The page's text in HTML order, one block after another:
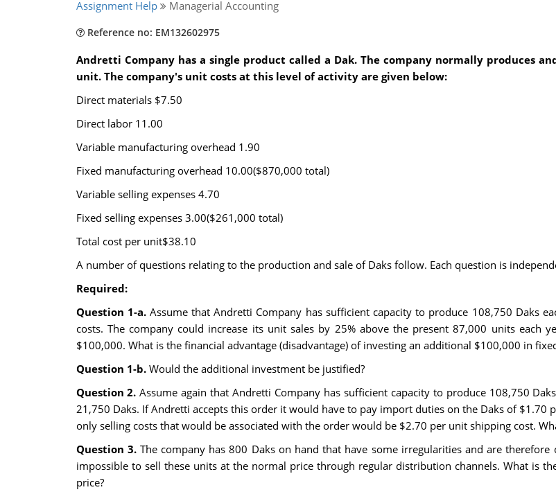
Assignment Help Managerial Accounting
Reference no: EM132602975
Andretti Company has a single product called a Dak. The company normally produces
unit. The company's unit costs at this level of activity are given below:
Direct materials $7.50
Direct labor 11.00
Variable manufacturing overhead 1.90
Fixed manufacturing overhead 10.00($870,000 total)
Variable selling expenses 4.70
Fixed selling expenses 3.00($261,000 total)
Total cost per unit$38.10
A number of questions relating to the production and sale of Daks follow. Each question is
Required:
Question 1-a.Assume that Andretti Company has sufficient capacity to produce 108,750 Daks
costs. The company could increase its unit sales by 25% above the present 87,000 units each
$100,000. What is the financial advantage (disadvantage) of investing an additional $100,000 in
Question 1-b. Would the additional investment be justified?
Question 2. Assume again that Andretti Company has sufficient capacity to produce 108,750
21,750 Daks. If Andretti accepts this order it would have to pay import duties on the Daks of $1.70
only selling costs that would be associated with the order would be $2.70 per unit shipping cost.
Question 3. The company has 800 Daks on hand that have some irregularities and are
impossible to sell these units at the normal price through regular distribution channels. What is
price?